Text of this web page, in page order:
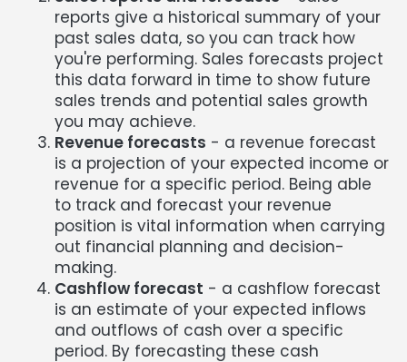
reports give a historical summary of your
past sales data, so you can track how
you're performing. Sales forecasts project
this data forward in time to show future
sales trends and potential sales growth
you may achieve.
Revenue forecasts - a revenue forecast
is a projection of your expected income or
revenue for a specific period. Being able
to track and forecast your revenue
position is vital information when carrying
out financial planning and decision-
making.
Cashflow forecast - a cashflow forecast
is an estimate of your expected inflows
and outflows of cash over a specific
period. By forecasting these cash